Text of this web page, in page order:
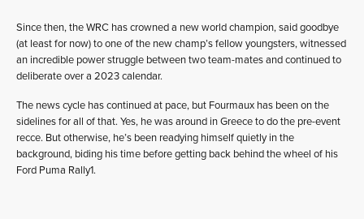
Since then, the WRC has crowned a new world champion, said goodbye
(at least for now) to one of the new champ’s fellow youngsters, witnessed
an incredible power struggle between two team-mates and continued to
deliberate over a 2023 calendar.
The news cycle has continued at pace, but Fourmaux has been on the
sidelines for all of that. Yes, he was around in Greece to do the pre-event
recce. But otherwise, he’s been readying himself quietly in the
background, biding his time before getting back behind the wheel of his
Ford Puma Rally1.